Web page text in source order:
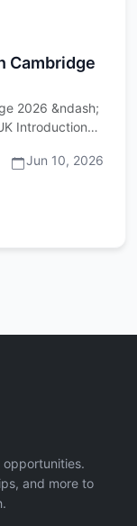
Cambridge
2026 &ndash;
Introduction
Jun 10, 2026
and more to